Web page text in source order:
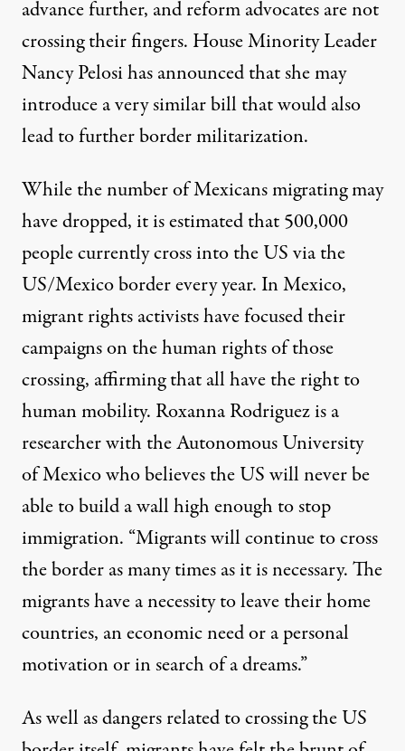
advance further, and reform advocates are not
crossing their fingers. House Minority Leader
Nancy Pelosihas announced that she may
introduce a very similar bill that would also
lead to further border militarization.
While the number of Mexicans migrating may
have dropped, it is estimated that 500,000
people currently cross into the US via the
US/Mexico border every year. In Mexico,
migrant rights activists have focused their
campaigns on the human rights of those
crossing, affirming that all have the right to
human mobility. Roxanna Rodriguez is a
researcher with the Autonomous University
of Mexico who believes the US will never be
able to build a wall high enough to stop
immigration. “Migrants will continue to cross
the border as many times as it is necessary. The
migrants have a necessity to leave their home
countries, an economic need or a personal
motivation or in search of a dreams.”
As well as dangers related to crossing the US